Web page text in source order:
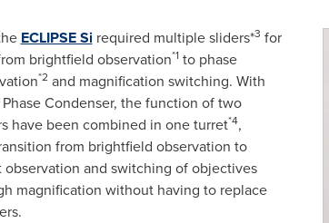
ECLIPSE Sirequired multiple sliders*3 for
brightfield observation*1to phase
*2and magnification switching. With
Condenser, the function of two
have been combined in one turret*4,
from brightfield observation to
observation and switching of objectives
magnification without having to replace